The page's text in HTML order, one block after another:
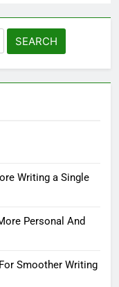
Writing a Single
Personal And
Smoother Writing